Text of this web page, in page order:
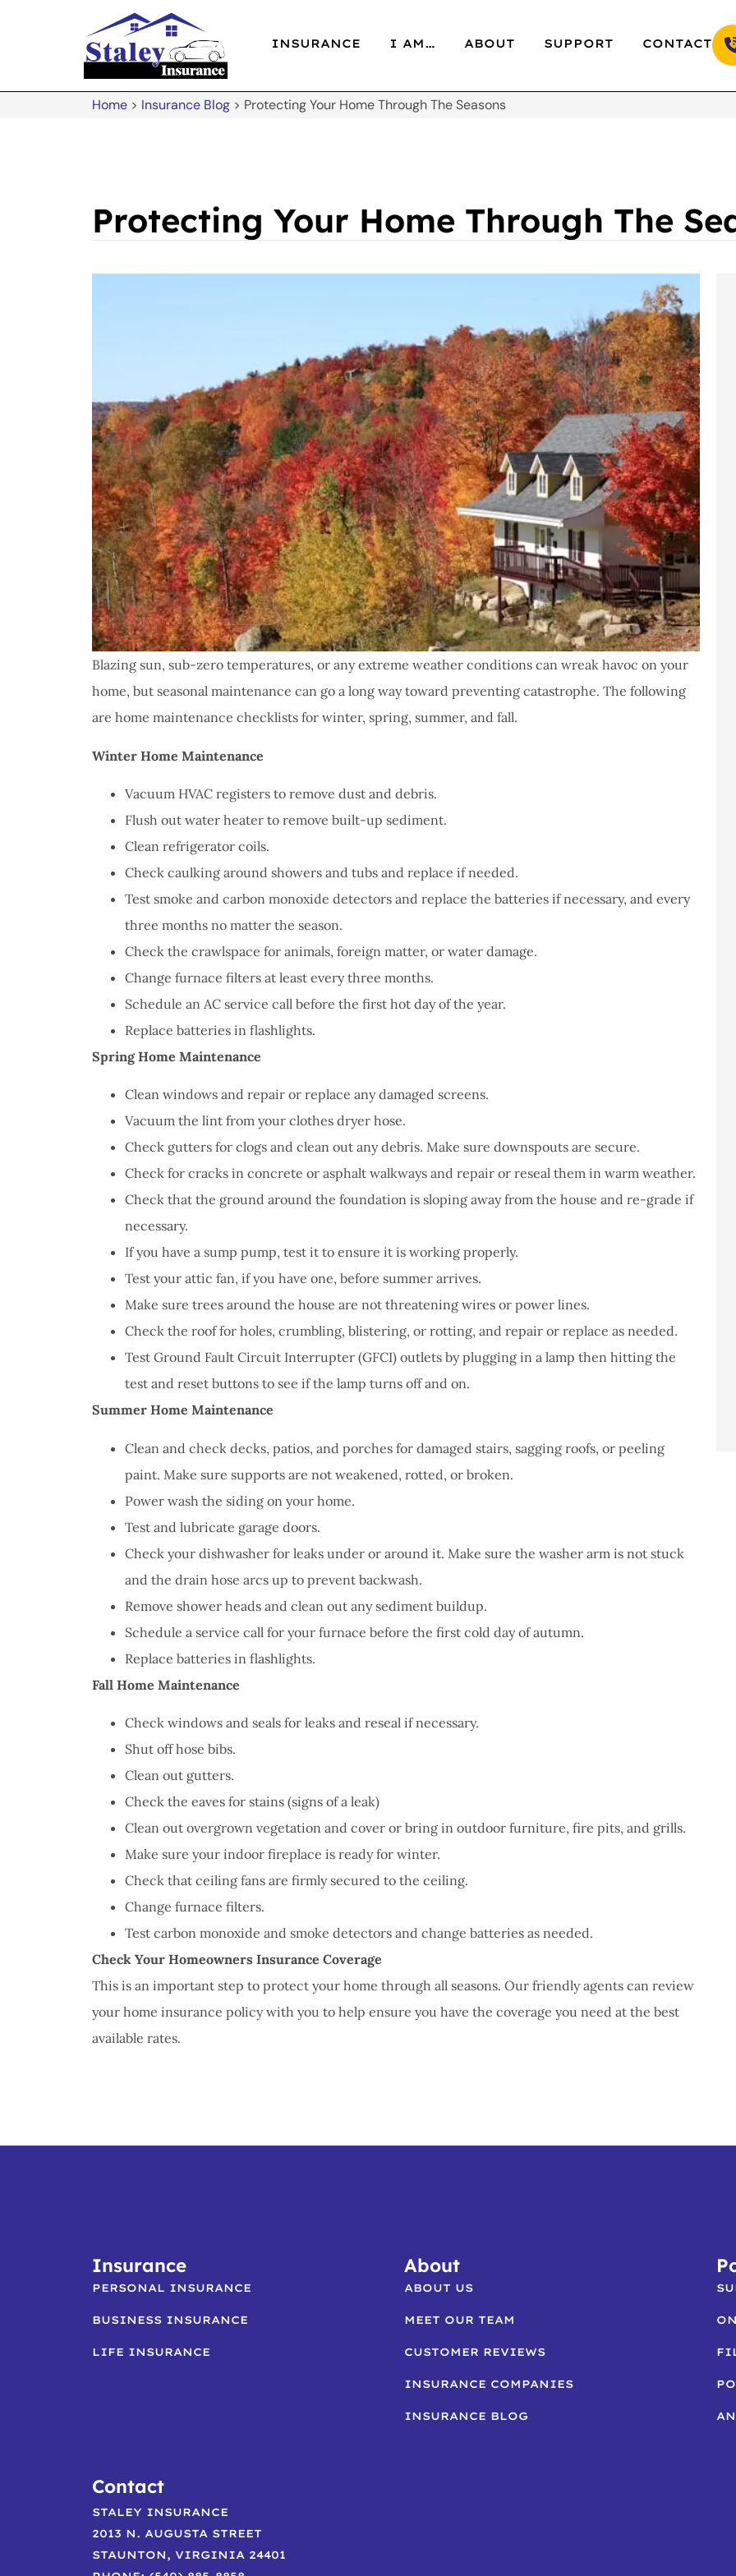
INSURANCE I AM… ABOUT SUPPORT CONTACT
Home > Insurance Blog > Protecting Your Home Through The Seasons
Protecting Your Home Through The
Blazing sun, sub-zero temperatures, or any extreme weather conditions can wreak havoc on your
home, but seasonal maintenance can go a long way toward preventing catastrophe. The following
are home maintenance checklists for winter, spring, summer, and fall.
Winter Home Maintenance
Vacuum HVAC registers to remove dust and debris.
Flush out water heater to remove built-up sediment.
Clean refrigerator coils.
Check caulking around showers and tubs and replace if needed.
Test smoke and carbon monoxide detectors and replace the batteries if necessary, and every
three months no matter the season.
Check the crawlspace for animals, foreign matter, or water damage.
Change furnace filters at least every three months.
Schedule an AC service call before the first hot day of the year.
Replace batteries in flashlights.
Spring Home Maintenance
Clean windows and repair or replace any damaged screens.
Vacuum the lint from your clothes dryer hose.
Check gutters for clogs and clean out any debris. Make sure downspouts are secure.
Check for cracks in concrete or asphalt walkways and repair or reseal them in warm weather.
Check that the ground around the foundation is sloping away from the house and re-grade if
necessary.
If you have a sump pump, test it to ensure it is working properly.
Test your attic fan, if you have one, before summer arrives.
Make sure trees around the house are not threatening wires or power lines.
Check the roof for holes, crumbling, blistering, or rotting, and repair or replace as needed.
Test Ground Fault Circuit Interrupter (GFCI) outlets by plugging in a lamp then hitting the
test and reset buttons to see if the lamp turns off and on.
Summer Home Maintenance
Clean and check decks, patios, and porches for damaged stairs, sagging roofs, or peeling
paint. Make sure supports are not weakened, rotted, or broken.
Power wash the siding on your home.
Test and lubricate garage doors.
Check your dishwasher for leaks under or around it. Make sure the washer arm is not stuck
and the drain hose arcs up to prevent backwash.
Remove shower heads and clean out any sediment buildup.
Schedule a service call for your furnace before the first cold day of autumn.
Replace batteries in flashlights.
Fall Home Maintenance
Check windows and seals for leaks and reseal if necessary.
Shut off hose bibs.
Clean out gutters.
Check the eaves for stains (signs of a leak)
Clean out overgrown vegetation and cover or bring in outdoor furniture, fire pits, and grills.
Make sure your indoor fireplace is ready for winter.
Check that ceiling fans are firmly secured to the ceiling.
Change furnace filters.
Test carbon monoxide and smoke detectors and change batteries as needed.
Check Your Homeowners Insurance Coverage
This is an important step to protect your home through all seasons. Our friendly agents can review
your home insurance policy with you to help ensure you have the coverage you need at the best
available rates.
Insurance,they are
great, really helpful
JB DS
Insurance
PERSONAL INSURANCE
BUSINESS INSURANCE
LIFE INSURANCE
About
ABOUT US
MEET OUR TEAM
CUSTOMER REVIEWS
INSURANCE COMPANIES
INSURANCE BLOG
Contact
STALEY INSURANCE
2013 N. AUGUSTA STREET
STAUNTON, VIRGINIA 24401